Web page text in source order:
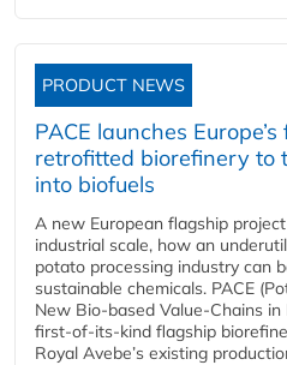
PRODUCT NEWS
PACE launches
retrofitted biorefinery to
into biofuels
A new European flagship
industrial scale, how an
potato processing industry can
sustainable chemicals. PACE
New Bio-based Value-Chains
first-of-its-kind flagship
Royal Avebe’s existing